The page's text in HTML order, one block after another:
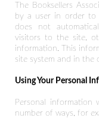
The Booksellers
by a user in order to
does not
visitors to the site,
information. This
site system and in the
Using Your Personal
Personal
number of ways, for